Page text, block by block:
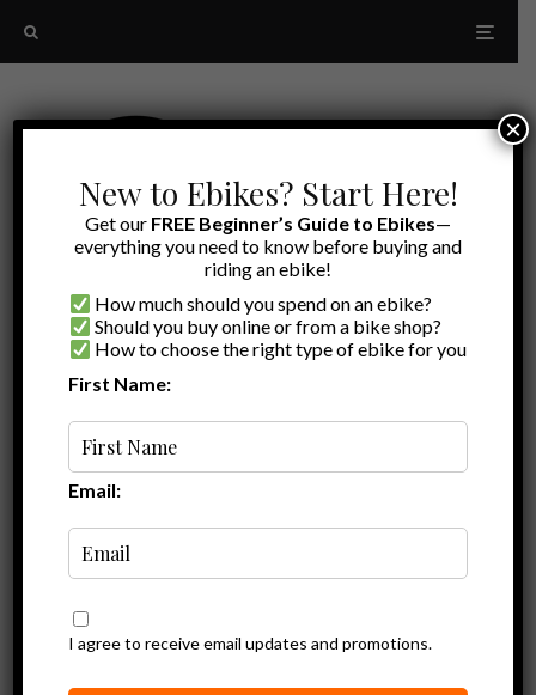
Ebike Accessories
Vertical Bike
New to Ebikes? Start Here!
Get our FREE Beginner’s Guide to Ebikes—
everything you need to know before buying and
riding an ebike!
How much should you spend on an ebike?
Should you buy online or from a bike shop?
How to choose the right type of ebike for you
First Name:
Email:
I agree to receive email updates and promotions.
×